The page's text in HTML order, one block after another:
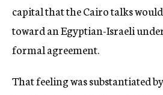
capital that the Cairo talks
toward an Egyptian-Israeli
formal agreement.
That feeling was substantiated